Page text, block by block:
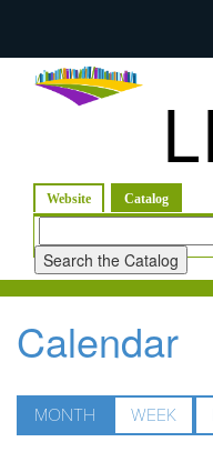
navigation
Salinas
Public
Website Catalog
Look
for
Calendar
MONTH (ACTIVE
TAB)
WEEK